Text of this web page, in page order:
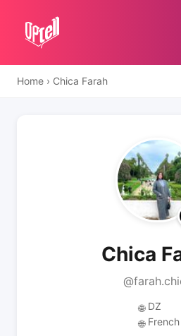
Home › Chica Farah
Chica
🌐 DZ
🌐 French